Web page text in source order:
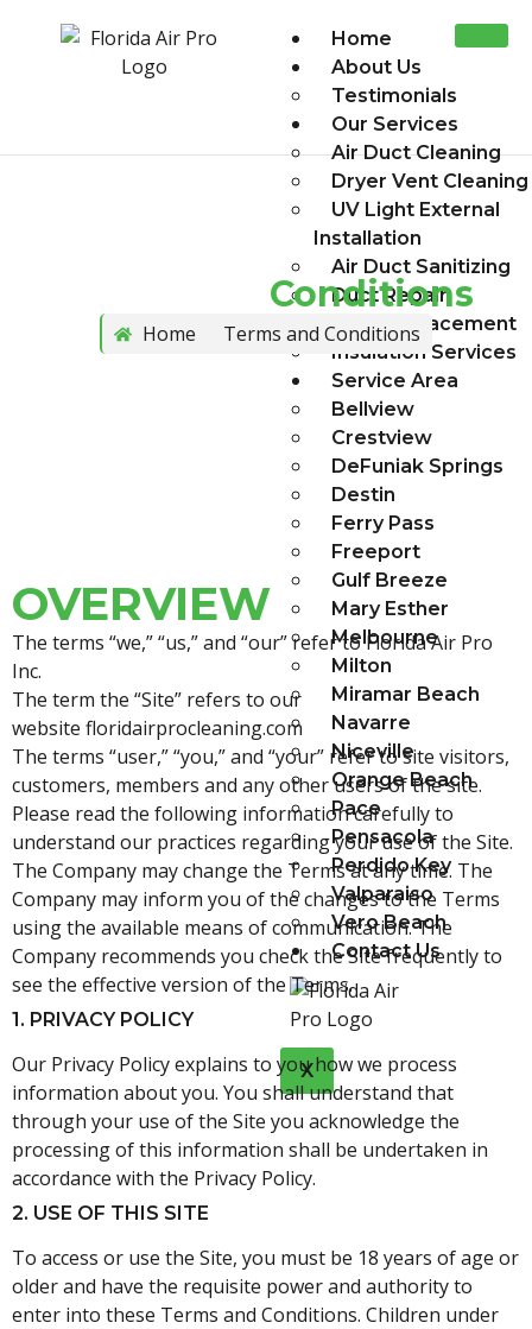
Home
About Us
Testimonials
Our Services
Air Duct Cleaning
Dryer Vent Cleaning
UV Light External
Installation
Air Duct Sanitizing
Duct Repair
Duct Replacement
Insulation Services
Service Area
Bellview
Crestview
DeFuniak Springs
Destin
Ferry Pass
Freeport
Gulf Breeze
Mary Esther
Melbourne
Milton
Miramar Beach
Navarre
Niceville
Orange Beach
Pace
Pensacola
Perdido Key
Valparaiso
Vero Beach
Contact Us
X
Conditions
Home Terms and Conditions
OVERVIEW
The terms “we,” “us,” and “our” refer to Florida Air Pro
Inc.
The term the “Site” refers to our
website floridairprocleaning.com
The terms “user,” “you,” and “your” refer to site visitors,
customers, members and any other users of the site.
Please read the following information carefully to
understand our practices regarding your use of the Site.
The Company may change the Terms at any time. The
Company may inform you of the changes to the Terms
using the available means of communication. The
Company recommends you check the Site frequently to
see the effective version of the Terms.
1. PRIVACY POLICY
Our Privacy Policy explains to you how we process
information about you. You shall understand that
through your use of the Site you acknowledge the
processing of this information shall be undertaken in
accordance with the Privacy Policy.
2. USE OF THIS SITE
To access or use the Site, you must be 18 years of age or
older and have the requisite power and authority to
enter into these Terms and Conditions. Children under